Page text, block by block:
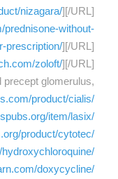
nizagara/][/URL]
prednisone-without-
prescription/][/URL]
zoloft/][/URL]
precept glomerulus,
product/cialis/
item/lasix/
product/cytotec/
doxycycline/